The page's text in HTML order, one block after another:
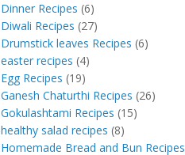
Dinner Recipes (6)
Diwali Recipes (27)
Drumstick leaves Recipes (6)
easter recipes (4)
Egg Recipes (19)
Ganesh Chaturthi Recipes (26)
Gokulashtami Recipes (15)
healthy salad recipes (8)
Homemade Bread and Bun Recipes